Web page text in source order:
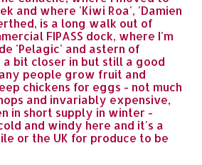
and where 'Kiwi Roa', 'Damien
is a long walk out of
FIPASS dock, where I'm
'Pelagic' and astern of
a bit closer in but still a good
people grow fruit and
chickens for eggs - not much
and invariably expensive,
in short supply in winter -
and windy here and it's a
or the UK for produce to be